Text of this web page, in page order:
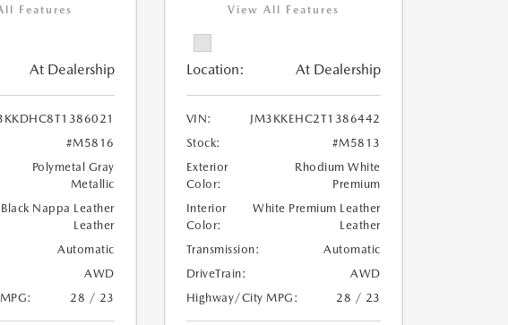
Features
At Dealership
#M5816
Polymetal Gray
Metallic
Black Nappa Leather
Leather
Automatic
AWD
28 / 23
View All Features
Location: At Dealership
VIN:
JM3KKEHC2T1386442
Stock:
#M5813
Exterior
Color:
Rhodium White
Premium
Interior
Color:
White Premium Leather
Leather
Transmission:
Automatic
DriveTrain:
AWD
Highway/City MPG:
28 / 23